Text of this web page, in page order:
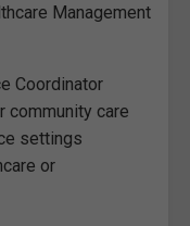
Management
Coordinator
community care
settings
or